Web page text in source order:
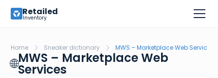
Retailed
Inventory
Home Sneaker dictionary MWS – Marketplace Web Services
🌐MWS – Marketplace Web
Services